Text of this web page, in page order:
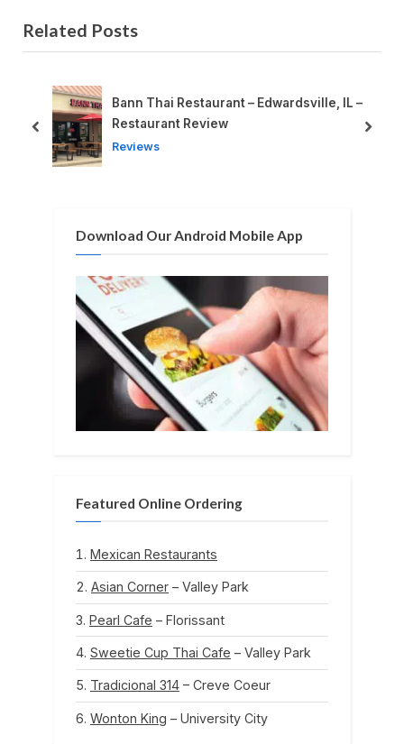
v
i
s
x
t
Related Posts
Bann Thai Restaurant – Edwardsville, IL –
Restaurant Review
Reviews
prev next
Download Our Android Mobile App
Featured Online Ordering
Mexican Restaurants
Asian Corner – Valley Park
Pearl Cafe – Florissant
Sweetie Cup Thai Cafe – Valley Park
Tradicional 314 – Creve Coeur
Wonton King – University City